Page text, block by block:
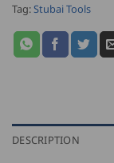
Tag:Stubai Tools
DESCRIPTION